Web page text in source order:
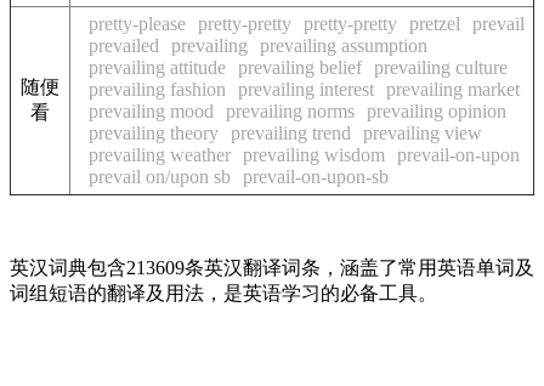
随便
看
pretty-please pretty-pretty pretty-pretty pretzel
prevail
prevailed
prevailing
prevailing assumption
prevailing attitude prevailing belief prevailing culture
prevailing fashion
prevailing interest prevailing market
prevailing mood
prevailing norms prevailing opinion
prevailing theory prevailing trend
prevailing view
prevailing weather prevailing wisdom
prevail-on-upon
prevail on/upon sb prevail-on-upon-sb
英汉词典包含213609条英汉翻译词条，涵盖了常用英语单词及
词组短语的翻译及用法，是英语学习的必备工具。